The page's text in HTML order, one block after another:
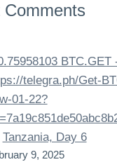
Comments
BTC.GET
telegra.ph/Get-
01-22?
Tanzania, Day 6
9, 2025